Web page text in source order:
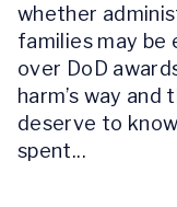
whether
families may be
over DoD
harm’s way
deserve to
spent...